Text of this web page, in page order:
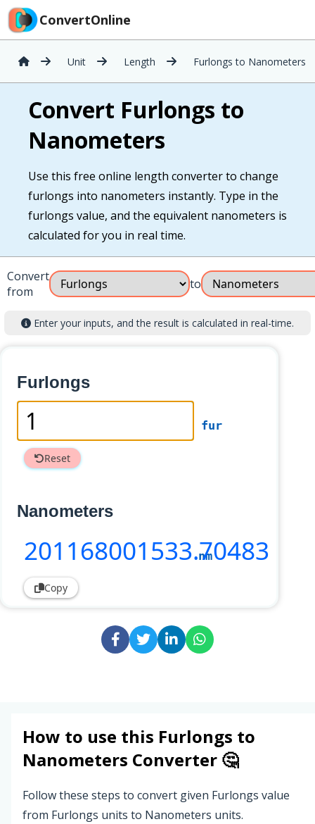
ConvertOnline
Unit Length Furlongs to Nanometers
Convert Furlongs to
Nanometers
Use this free online length converter to change
furlongs into nanometers instantly. Type in the
furlongs value, and the equivalent nanometers is
calculated for you in real time.
Convert
from
to
Enter your inputs, and the result is calculated in real-time.
Furlongs
fur
Reset
Nanometers
201168001533.70483
nm
Copy
How to use this Furlongs to
Nanometers Converter 🤔
Follow these steps to convert given Furlongs value
from Furlongs units to Nanometers units.